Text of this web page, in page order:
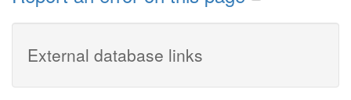
External database links